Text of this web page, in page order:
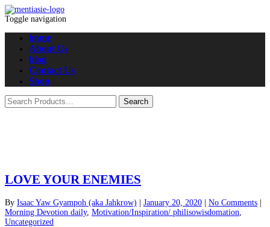
Toggle navigation
home
About Us
blog
Contact Us
Shop
LOVE YOUR ENEMIES
By Isaac Yaw Gyampoh (aka Jahkrow) January 20, 2020 No Comments
Morning Devotion daily, Motivation/Inspiration/ philisowisdomation
Uncategorized